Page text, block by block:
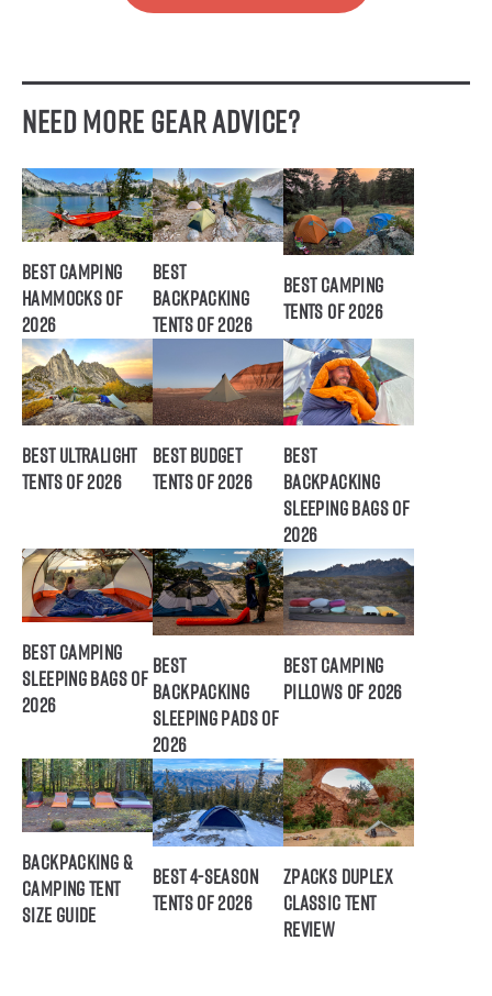
Need More Gear Advice?
Best Camping
Hammocks of
2026
Best
Backpacking
Tents of 2026
Best Camping
Tents of 2026
Best Ultralight
Tents of 2026
Best Budget
Tents of 2026
Best
Backpacking
Sleeping Bags of
2026
Best Camping
Sleeping Bags of
2026
Best
Backpacking
Sleeping Pads of
2026
Best Camping
Pillows of 2026
Backpacking &
Camping Tent
Size Guide
Best 4-Season
Tents of 2026
ZPacks Duplex
Classic Tent
Review